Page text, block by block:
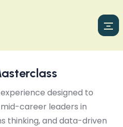
designed to
career leaders in
thinking, and data-driven